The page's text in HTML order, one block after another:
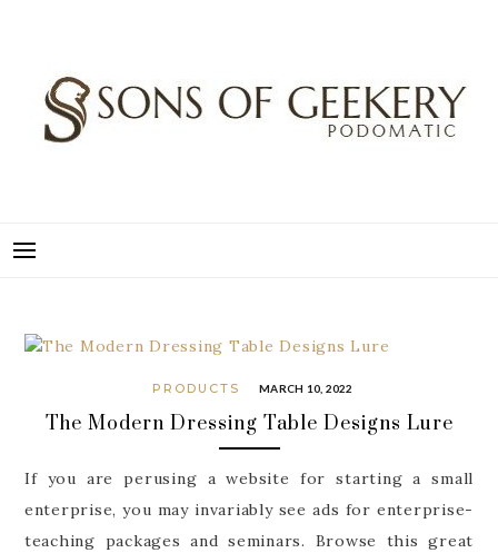
PRODUCTS MARCH 10, 2022
The Modern Dressing Table Designs Lure
If you are perusing a website for starting a small
enterprise, you may invariably see ads for enterprise-
teaching packages and seminars. Browse this great